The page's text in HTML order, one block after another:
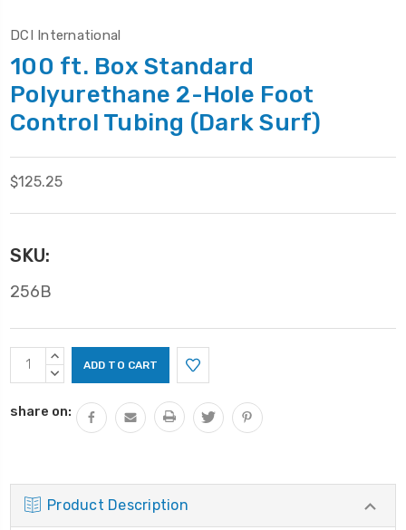
DCI International
100 ft. Box Standard
Polyurethane 2-Hole Foot
Control Tubing (Dark Surf)
$125.25
SKU:
256B
Current
Stock:
INCREASE
QUANTITY:
DECREASE
share on:
Product Description